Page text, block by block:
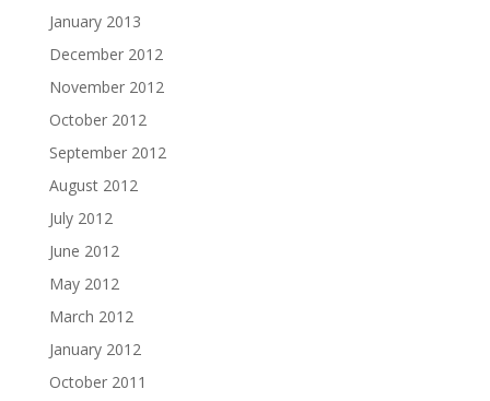
January 2013
December 2012
November 2012
October 2012
September 2012
August 2012
July 2012
June 2012
May 2012
March 2012
January 2012
October 2011